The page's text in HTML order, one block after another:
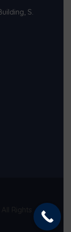
S.
Rights